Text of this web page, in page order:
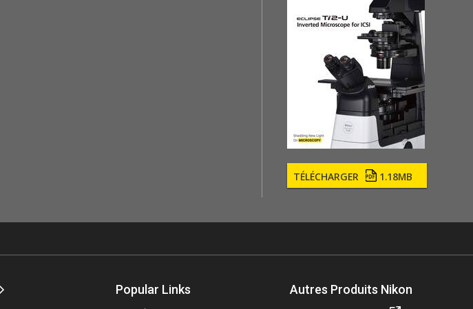
TÉLÉCHARGER 1.18MB
Popular Links Autres Produits Nikon